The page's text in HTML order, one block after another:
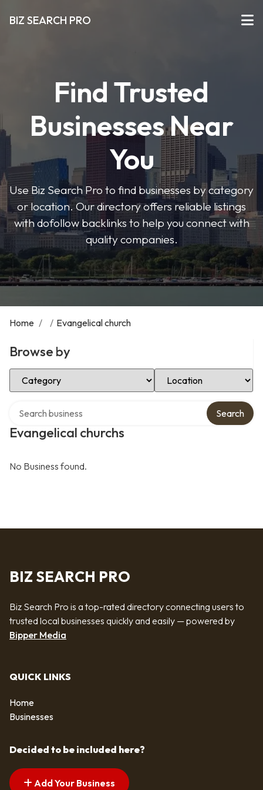
BIZ SEARCH PRO
Find Trusted
Businesses Near
You
Use Biz Search Pro to find businesses by category
or location. Our directory offers reliable listings
with dofollow backlinks to help you connect with
quality companies.
Home / / Evangelical church
Browse by
Select Category Select Location
Evangelical churchs
Search
No Business found.
BIZ SEARCH PRO
Biz Search Pro is a top-rated directory connecting users to
trusted local businesses quickly and easily — powered by
Bipper Media
QUICK LINKS
Home
Businesses
Decided to be included here?
Add Your Business